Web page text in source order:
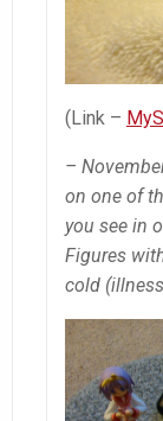
(Link –
–
on one of
you see in
Figures
cold